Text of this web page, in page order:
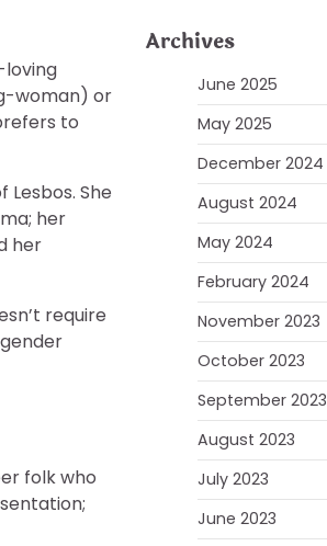
loving
woman) or
to
She
her
her
require
folk who
Archives
June 2025
May 2025
December 2024
August 2024
May 2024
February 2024
November 2023
October 2023
September 2023
August 2023
July 2023
June 2023